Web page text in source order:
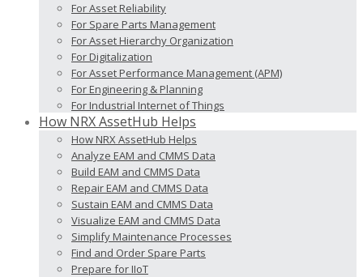
For Asset Reliability
For Spare Parts Management
For Asset Hierarchy Organization
For Digitalization
For Asset Performance Management (APM)
For Engineering & Planning
For Industrial Internet of Things
How NRX AssetHub Helps
How NRX AssetHub Helps
Analyze EAM and CMMS Data
Build EAM and CMMS Data
Repair EAM and CMMS Data
Sustain EAM and CMMS Data
Visualize EAM and CMMS Data
Simplify Maintenance Processes
Find and Order Spare Parts
Prepare for IIoT